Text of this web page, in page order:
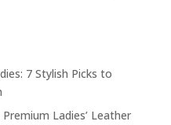
7 Stylish Picks to
Ladies’ Leather